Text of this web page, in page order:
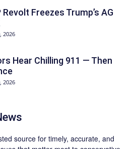
Revolt Freezes Trump’s AG
2026
Hear Chilling 911 — Then
2026
source for timely, accurate, and